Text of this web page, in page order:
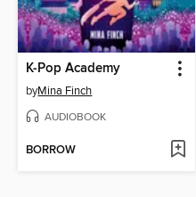
K-Pop Academy
byMina Finch
AUDIOBOOK
BORROW